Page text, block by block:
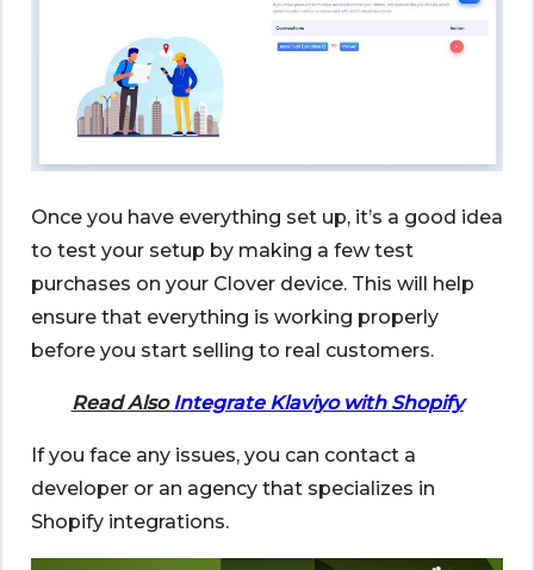
Once you have everything set up, it’s a good idea
to test your setup by making a few test
purchases on your Clover device. This will help
ensure that everything is working properly
before you start selling to real customers.
Read AlsoIntegrate Klaviyo with Shopify
If you face any issues, you can contact a
developer or an agency that specializes in
Shopify integrations.